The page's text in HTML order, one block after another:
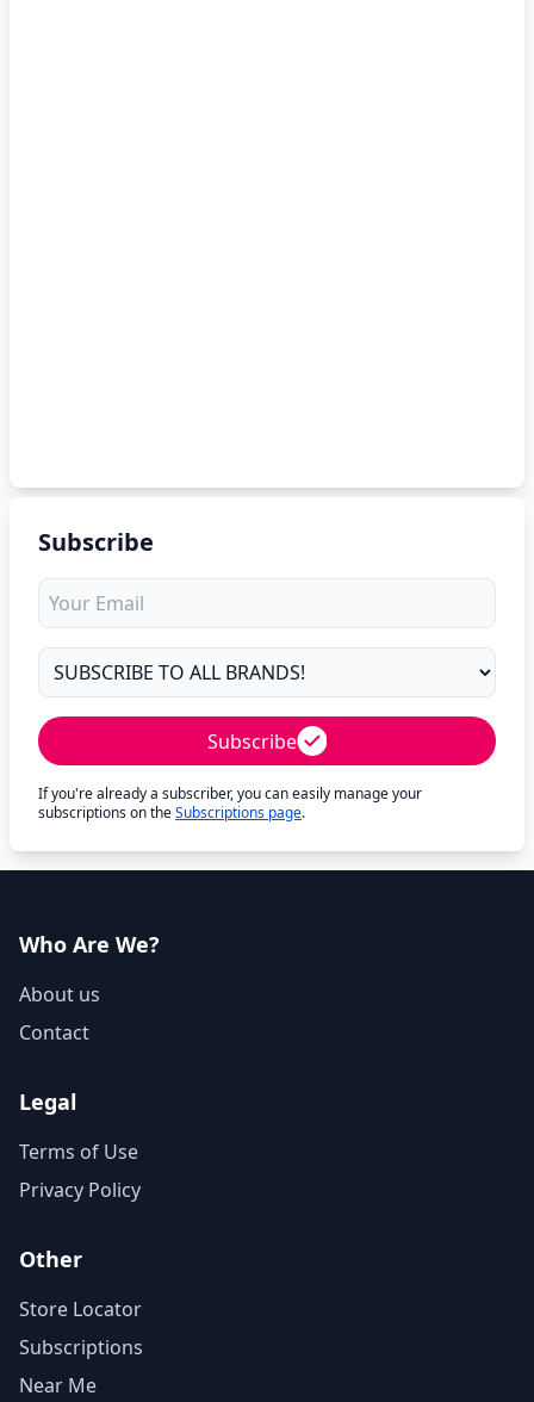
Subscribe
Subscribe
If you're already a subscriber, you can easily manage your
subscriptions on theSubscriptions page.
Who Are We?
About us
Contact
Legal
Terms of Use
Privacy Policy
Other
Store Locator
Subscriptions
Near Me